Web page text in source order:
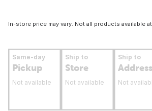
In-store price may vary. Not all products available
Same-day
Pickup
Not available
Ship to
Store
Not available
Ship to
Address
Not